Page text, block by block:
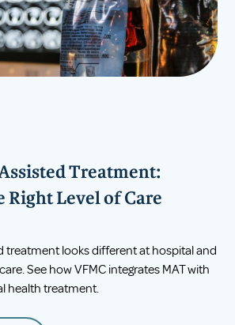
Treatment:
Right Level of Care
treatment looks different at hospital and
See how VFMC integrates MAT with
health treatment.